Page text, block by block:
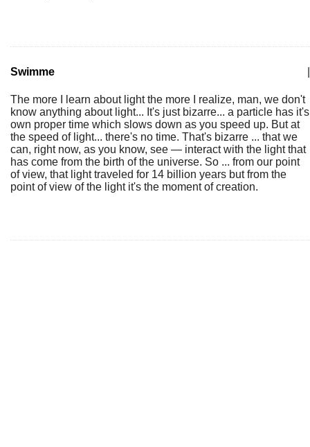
Swimme
The more I learn about light the more I realize, man, we don't
know anything about light... It's just bizarre... a particle has it's
own proper time which slows down as you speed up. But at
the speed of light... there's no time. That's bizarre ... that we
can, right now, as you know, see — interact with the light that
has come from the birth of the universe. So ... from our point
of view, that light traveled for 14 billion years but from the
point of view of the light it's the moment of creation.